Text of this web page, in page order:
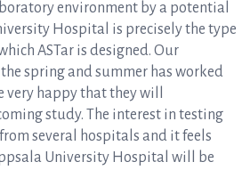
environment by a potential
Hospital is precisely the type
ASTar is designed. Our
spring and summer has worked
very happy that they will
study. The interest in testing
several hospitals and it feels
University Hospital will be